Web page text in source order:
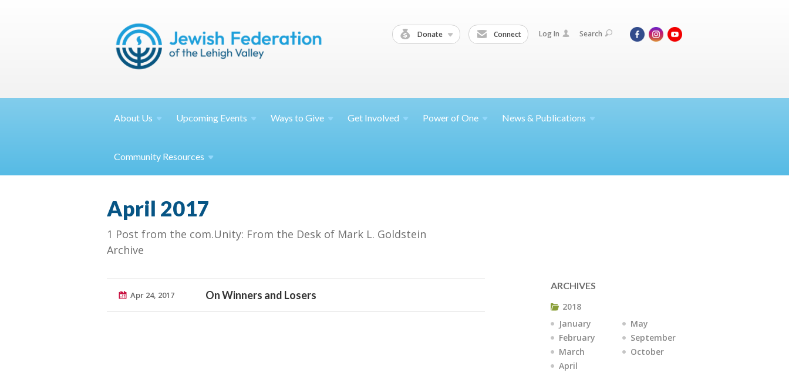
Donate Connect Log In Search
About Us Upcoming Events Ways toGive Get Involved Power ofOne News & Publications
Community Resources
April 2017
1 Post from the com.Unity: From the Desk of Mark L. Goldstein
Archive
Apr 24, 2017 On Winners and Losers
ARCHIVES
2018
January
February
March
April
May
September
October